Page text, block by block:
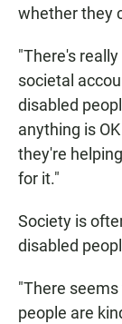
whether they
"There's
societal
disabled
anything is
they're
for it."
Society is
disabled
"There
people are